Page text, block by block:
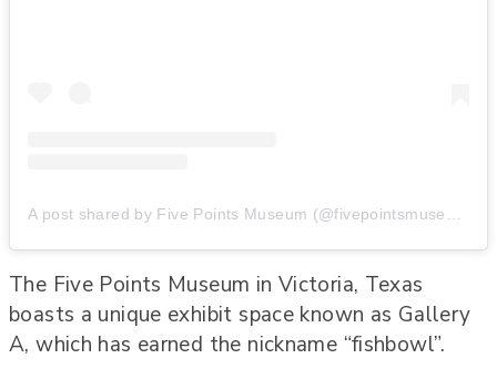
The Five Points Museum in Victoria, Texas
boasts a unique exhibit space known as Gallery
A, which has earned the nickname “fishbowl”.